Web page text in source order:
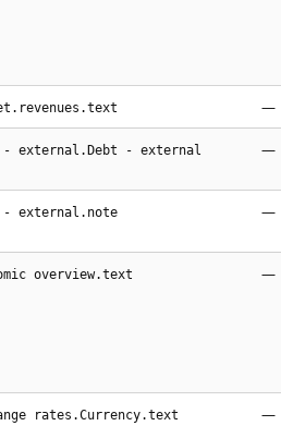
—
- external.Debt - external
—
- external.note —
overview.text —
rates.Currency.text —